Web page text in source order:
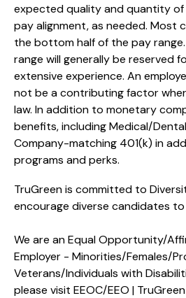
expected quality and quantity of
pay alignment, as needed. Most
the bottom half of the pay
range will generally be reserved
extensive experience. An
not be a contributing factor
law. In addition to monetary
benefits, includingMedical/
Company-matching 401(k) in
programs and perks.
TruGreen is committed to
encourage diverse candidates
We are an Equal Opportunity/
Employer - Minorities/Females/
Veterans/Individuals with
please visit EEOC/EEO |